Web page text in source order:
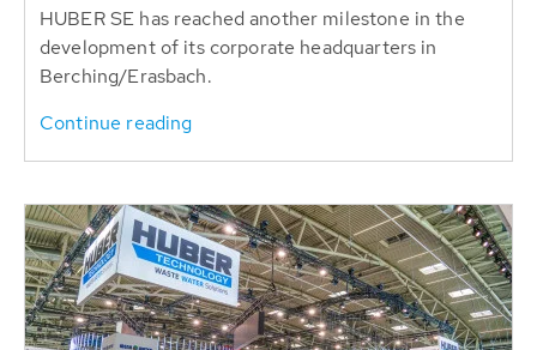
HUBER SE has reached another milestone in the
development of its corporate headquarters in
Berching/Erasbach.
Continue reading